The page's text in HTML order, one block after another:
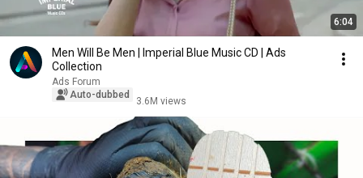
6:04
Men Will Be Men | Imperial Blue Music CD | Ads
Collection
Ads Forum
Auto-dubbed
3.6M views